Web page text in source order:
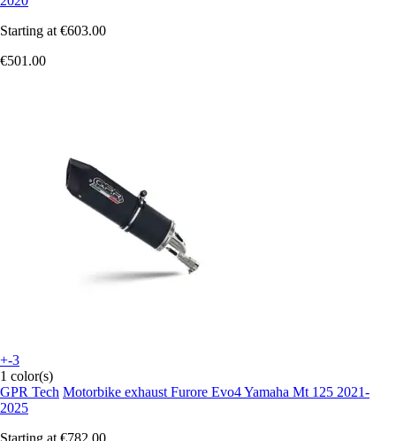
Starting at €603.00
€501.00
+-3
1 color(s)
GPR Tech Motorbike exhaust Furore Evo4 Yamaha Mt 125 2021-
2025
Starting at €782.00